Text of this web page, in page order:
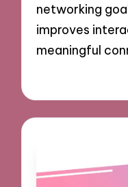
networking
improves
meaningful